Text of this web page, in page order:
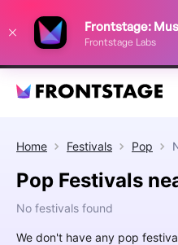
Frontstage Labs
Home Festivals Pop
Pop Festivals
No festivals found
We don't have any pop
improve your festival discovery
Decline